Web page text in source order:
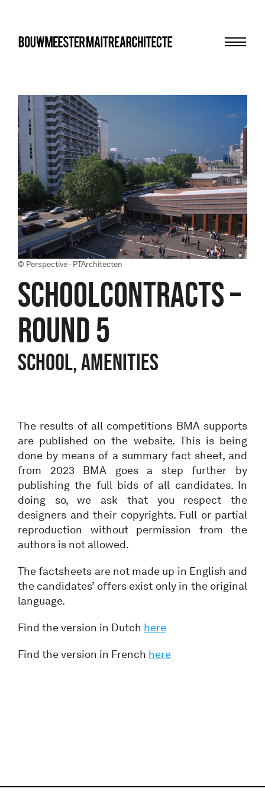
bma
© Perspective - PTArchitecten
SCHOOLCONTRACTS –
ROUND 5
School, Amenities
The results of all competitions BMA supports
are published on the website. This is being
done by means of a summary fact sheet, and
from 2023 BMA goes a step further by
publishing the full bids of all candidates. In
doing so, we ask that you respect the
designers and their copyrights. Full or partial
reproduction without permission from the
authors is not allowed.
The factsheets are not made up in English and
the candidates’ offers exist only in the original
language.
Find the version in Dutch here
Find the version in French here